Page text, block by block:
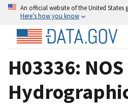
An official website of the United States
Here’s how you know
H03336: NOS